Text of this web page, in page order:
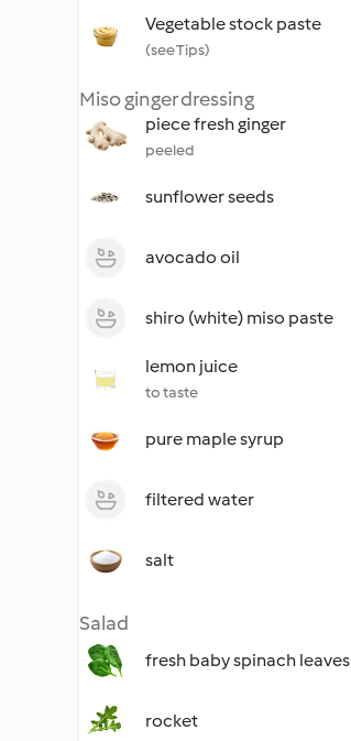
Vegetable stock paste
(see Tips)
Miso ginger dressing
piece fresh ginger
peeled
sunflower seeds
avocado oil
shiro (white) miso paste
lemon juice
to taste
pure maple syrup
filtered water
salt
Salad
fresh baby spinach leaves
rocket